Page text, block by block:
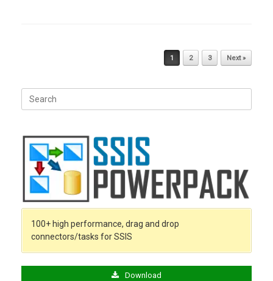
1 2 3 Next »
Search
for:
100+ high performance, drag and drop
connectors/tasks for SSIS
Download